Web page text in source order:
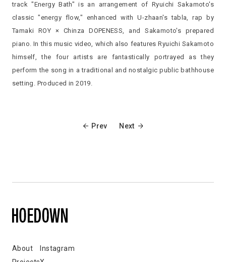
track "Energy Bath" is an arrangement of Ryuichi Sakamoto's
classic "energy flow," enhanced with U-zhaan's tabla, rap by
Tamaki ROY × Chinza DOPENESS, and Sakamoto's prepared
piano. In this music video, which also features Ryuichi Sakamoto
himself, the four artists are fantastically portrayed as they
perform the song in a traditional and nostalgic public bathhouse
setting. Produced in 2019.
Prev Next
About
Instagram